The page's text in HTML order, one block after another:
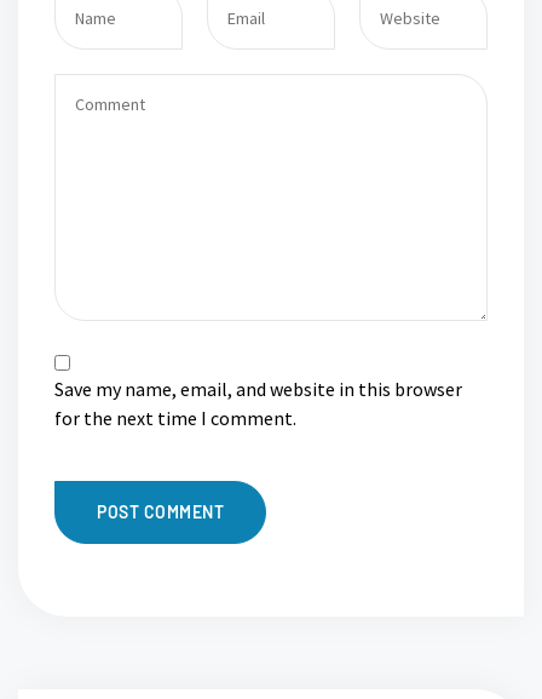
Save my name, email, and website in this browser
for the next time I comment.